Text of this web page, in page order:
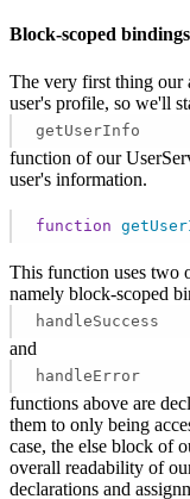
Block-scoped
The very first thing our
user's profile, so we'll
getUserInfo
function of our
user's information.
function
This function uses two
namely block-scoped
handleSuccess
and
handleError
functions above are
them to only being
case, the else block of
overall readability of
declarations and